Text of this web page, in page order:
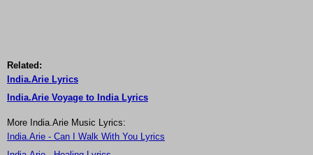
Related:
India.Arie Lyrics
India.Arie Voyage to India Lyrics
More India.Arie Music Lyrics:
India.Arie - Can I Walk With You Lyrics